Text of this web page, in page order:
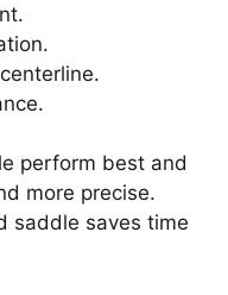
perform best and
more precise.
saddle saves time